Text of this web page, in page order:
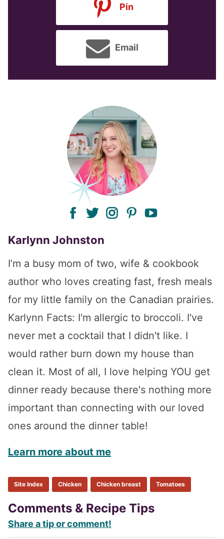
Pin
Email
facebook
twitterinstagram
pinterest
Karlynn Johnston
I’m a busy mom of two, wife & cookbook
author who loves creating fast, fresh meals
for my little family on the Canadian prairies.
Karlynn Facts: I'm allergic to broccoli. I've
never met a cocktail that I didn't like. I
would rather burn down my house than
clean it. Most of all, I love helping YOU get
dinner ready because there's nothing more
important than connecting with our loved
ones around the dinner table!
Learn more about me
Site Index Chicken Chicken breast Tomatoes
Reader
Interactions
Comments & Recipe Tips
Share a tip or comment!